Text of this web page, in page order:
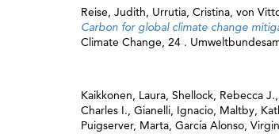
Reise, Judith, Urrutia, Cristina, von
Carbon for global climate change
Climate Change, 24 .
Kaikkonen, Laura, Shellock, Rebecca J.,
Charles I., Gianelli, Ignacio, Maltby,
Puigserver, Marta, García Alonso,